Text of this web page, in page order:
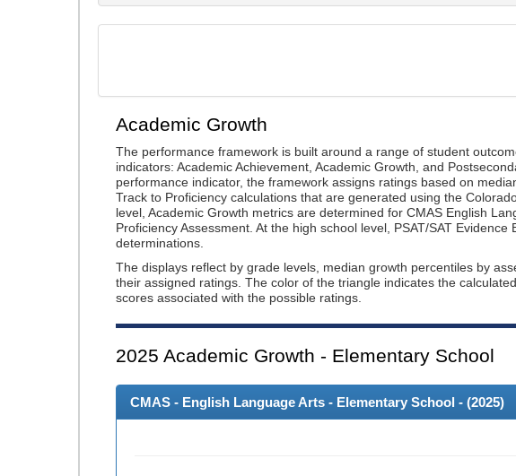
Academic Growth
The performance framework is built around a range of student
indicators: Academic Achievement, Academic Growth, and
performance indicator, the framework assigns ratings based on
Track to Proficiency calculations that are generated using the
level, Academic Growth metrics are determined for CMAS English
Proficiency Assessment. At the high school level, PSAT/SAT
determinations.
The displays reflect by grade levels, median growth percentiles by
their assigned ratings. The color of the triangle indicates the
scores associated with the possible ratings.
2025 Academic Growth - Elementary School
CMAS - English Language Arts - Elementary School - (2025)